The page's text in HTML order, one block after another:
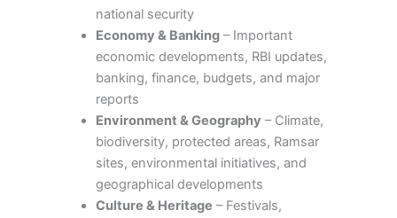
national security
Economy & Banking– Important
economic developments, RBI updates,
banking, finance, budgets, and major
reports
Environment & Geography – Climate,
biodiversity, protected areas, Ramsar
sites, environmental initiatives, and
geographical developments
Culture & Heritage – Festivals,